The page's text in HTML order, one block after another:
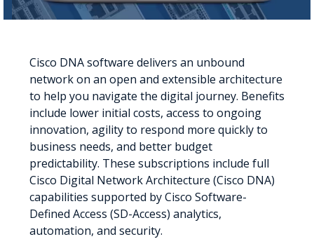
Cisco DNA software delivers an unbound
network on an open and extensible architecture
to help you navigate the digital journey. Benefits
include lower initial costs, access to ongoing
innovation, agility to respond more quickly to
business needs, and better budget
predictability. These subscriptions include full
Cisco Digital Network Architecture (Cisco DNA)
capabilities supported by Cisco Software-
Defined Access (SD-Access) analytics,
automation, and security.